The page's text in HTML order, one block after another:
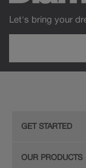
Let's bring your
GET STARTED
Remodeling
OUR PRODUCTS